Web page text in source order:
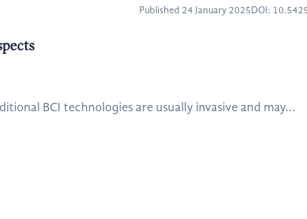
Published 24 January 2025 DOI:
BCI technologies are usually invasive and may...